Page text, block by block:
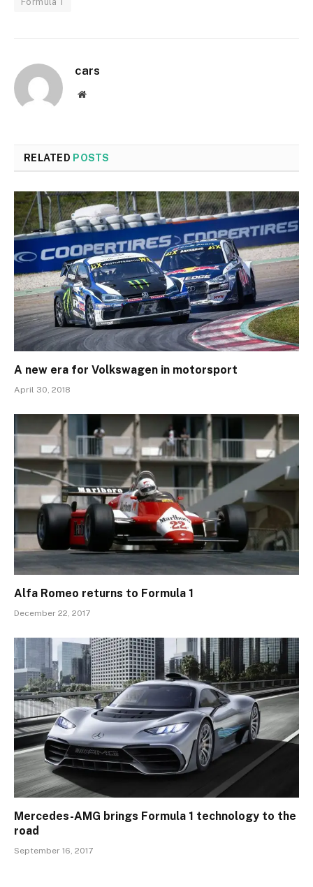
cars
Website
RELATED POSTS
A new era for Volkswagen in motorsport
April 30, 2018
Alfa Romeo returns to Formula 1
December 22, 2017
Mercedes-AMG brings Formula 1 technology to the
road
September 16, 2017